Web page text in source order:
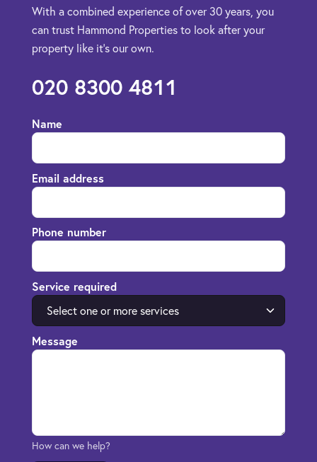
With a combined experience of over 30 years, you
can trust Hammond Properties to look after your
property like it’s our own.
020 8300 4811
Name
Email address
Phone number
Service required
Select one or more services
Message
How can we help?